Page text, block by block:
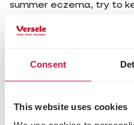
Consent
This website uses cookies
summer eczema, try to
there is no other option,
care products, such as
FlyLess. Do not wash